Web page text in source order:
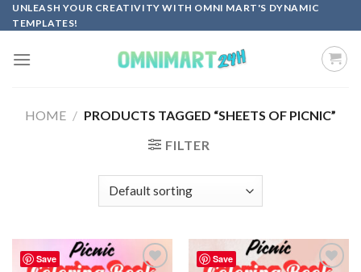
Skip
to
UNLEASH YOUR CREATIVITY WITH OMNI MART'S DYNAMIC
TEMPLATES!
HOME / PRODUCTS TAGGED “SHEETS OF PICNIC”
FILTER
Save Save